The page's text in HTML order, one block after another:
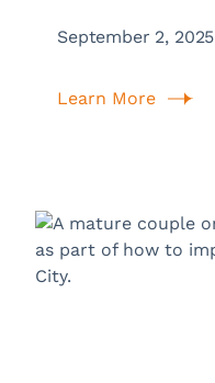
September 2, 2025
Learn More